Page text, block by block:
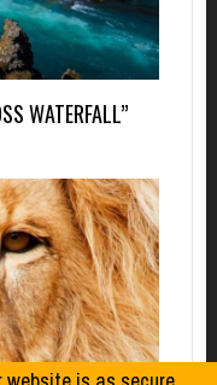
WATERFALL”